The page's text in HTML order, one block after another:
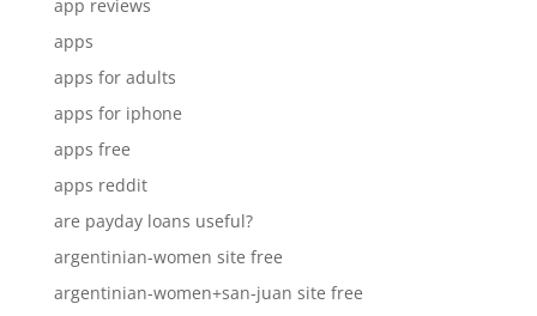
app reviews
apps
apps for adults
apps for iphone
apps free
apps reddit
are payday loans useful?
argentinian-women site free
argentinian-women+san-juan site free